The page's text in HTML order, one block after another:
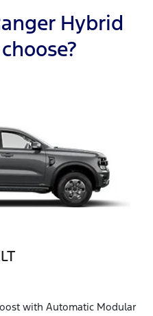
Hybrid
with Automatic Modular